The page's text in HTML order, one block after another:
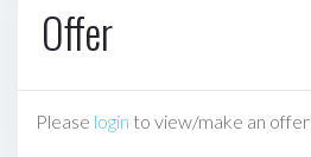
Offer
Please login to view/make an offer